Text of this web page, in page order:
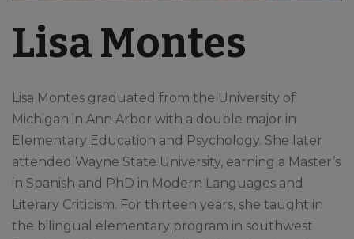
Lisa Montes
Lisa Montes graduated from the University of
Michigan in Ann Arbor with a double major in
Elementary Education and Psychology. She later
attended Wayne State University, earning a Master’s
in Spanish and PhD in Modern Languages and
Literary Criticism. For thirteen years, she taught in
the bilingual elementary program in southwest